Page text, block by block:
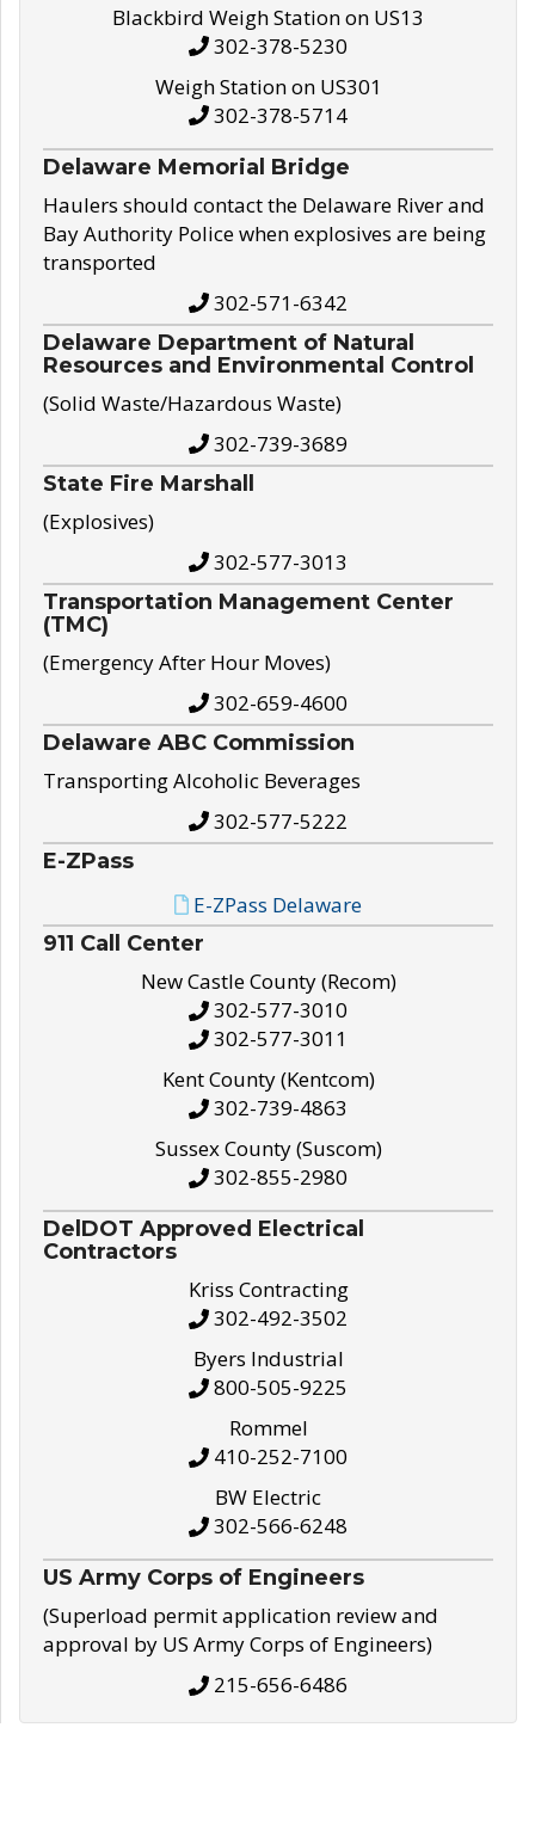
Blackbird Weigh Station on US13
302-378-5230
Weigh Station on US301
302-378-5714
Delaware Memorial Bridge
Haulers should contact the Delaware River and
Bay Authority Police when explosives are being
transported
302-571-6342
Delaware Department of Natural
Resources and Environmental Control
(Solid Waste/Hazardous Waste)
302-739-3689
State Fire Marshall
(Explosives)
302-577-3013
Transportation Management Center
(TMC)
(Emergency After Hour Moves)
302-659-4600
Delaware ABC Commission
Transporting Alcoholic Beverages
302-577-5222
E-ZPass
E-ZPass Delaware
911 Call Center
New Castle County (Recom)
302-577-3010
302-577-3011
Kent County (Kentcom)
302-739-4863
Sussex County (Suscom)
302-855-2980
DelDOT Approved Electrical
Contractors
Kriss Contracting
302-492-3502
Byers Industrial
800-505-9225
Rommel
410-252-7100
BW Electric
302-566-6248
US Army Corps of Engineers
(Superload permit application review and
approval by US Army Corps of Engineers)
215-656-6486